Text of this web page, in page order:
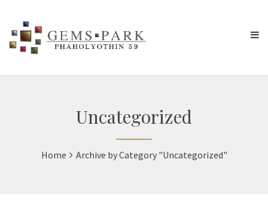
Uncategorized
Home Archive by Category "Uncategorized"